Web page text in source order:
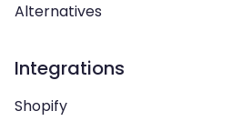
Alternatives
Integrations
Shopify